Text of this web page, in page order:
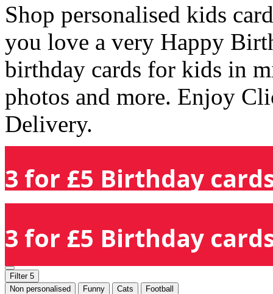
Shop personalised kids
you love a very Happy
birthday cards for kids in
photos and more. Enjoy
Delivery.
3 for £5 Birthday
3 for £5 Birthday
Filter 5
Non personalised
Funny Cats Football